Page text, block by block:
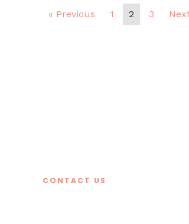
« Previous 1 2 3
CONTACT US